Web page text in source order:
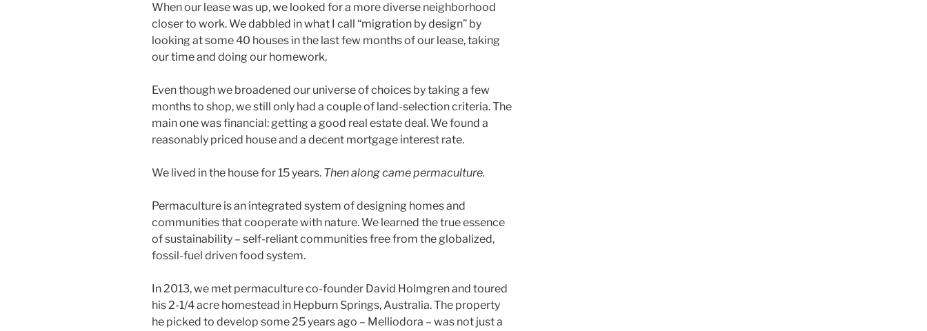
When our lease was up, we looked for a more diverse neighborhood
closer to work. We dabbled in what I call “migration by design” by
looking at some 40 houses in the last few months of our lease, taking
our time and doing our homework.
Even though we broadened our universe of choices by taking a few
months to shop, we still only had a couple of land-selection criteria. The
main one was financial: getting a good real estate deal. We found a
reasonably priced house and a decent mortgage interest rate.
We lived in the house for 15 years. Then along came permaculture.
Permaculture is an integrated system of designing homes and
communities that cooperate with nature. We learned the true essence
of sustainability – self-reliant communities free from the globalized,
fossil-fuel driven food system.
In 2013, we met permaculture co-founder David Holmgren and toured
his 2-1/4 acre homestead in Hepburn Springs, Australia. The property
he picked to develop some 25 years ago – Melliodora – was not just a